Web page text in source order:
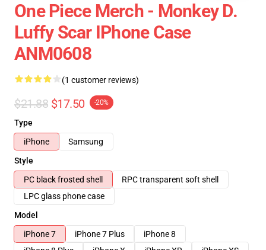
One Piece Merch - Monkey D.
Luffy Scar IPhone Case
ANM0608
(1 customer reviews)
$21.88 $17.50 -20%
Type
iPhone
Samsung
Style
PC black frosted shell
RPC transparent soft shell
LPC glass phone case
Model
iPhone 7
iPhone 7 Plus
iPhone 8